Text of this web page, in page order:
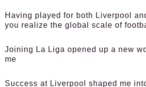
Having played for both Liverpool
you realize the global scale of
Joining La Liga opened up a new
me
Success at Liverpool shaped me